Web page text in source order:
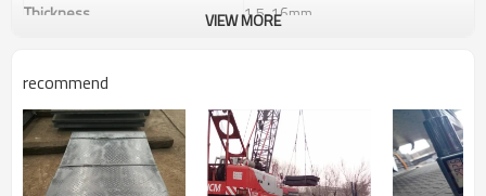
Thickness
1.5-16mm
ering machinery etc
Picture of product
VIEW MORE
recommend